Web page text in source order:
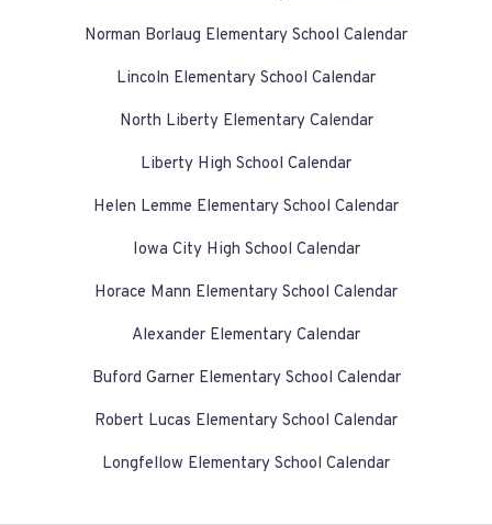
Norman Borlaug Elementary School Calendar
Lincoln Elementary School Calendar
North Liberty Elementary Calendar
Liberty High School Calendar
Helen Lemme Elementary School Calendar
Iowa City High School Calendar
Horace Mann Elementary School Calendar
Alexander Elementary Calendar
Buford Garner Elementary School Calendar
Robert Lucas Elementary School Calendar
Longfellow Elementary School Calendar